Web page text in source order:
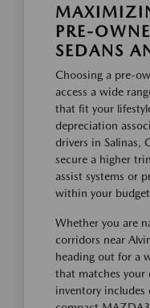
PRE-
SEDANS
Choosing a pre-
access a wide
that fit your
depreciation
drivers in Salinas,
secure a higher
assist systems or
within your
Whether you are
corridors near
heading out for a
that matches your
inventory